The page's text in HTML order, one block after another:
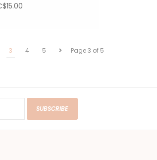
Page 3 of 5
3 4 5
SUBSCRIBE